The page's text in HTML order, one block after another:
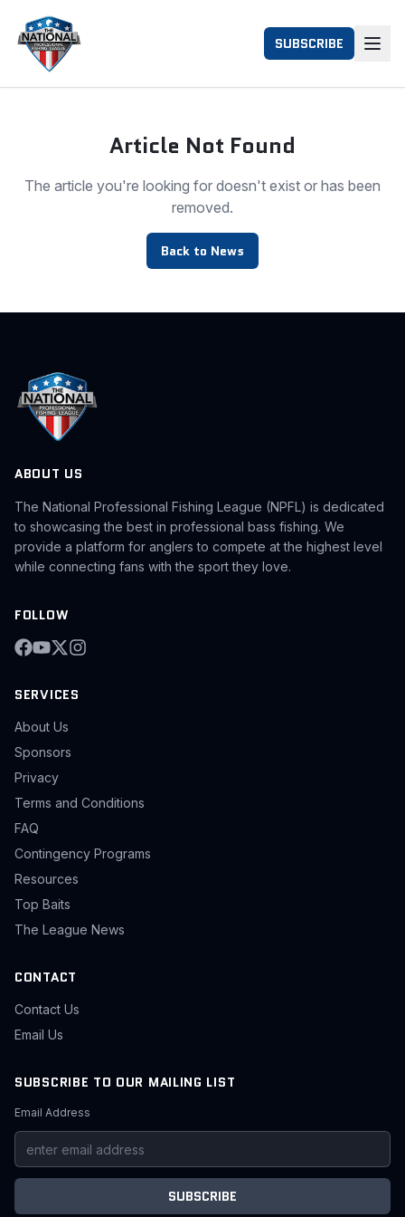
SUBSCRIBE
Article Not Found
The article you're looking for doesn't exist or has been
removed.
Back to News
ABOUT US
The National Professional Fishing League (NPFL) is dedicated
to showcasing the best in professional bass fishing. We
provide a platform for anglers to compete at the highest level
while connecting fans with the sport they love.
FOLLOW
SERVICES
About Us
Sponsors
Privacy
Terms and Conditions
FAQ
Contingency Programs
Resources
Top Baits
The League News
CONTACT
Contact Us
Email Us
SUBSCRIBE TO OUR MAILING LIST
Email Address
SUBSCRIBE